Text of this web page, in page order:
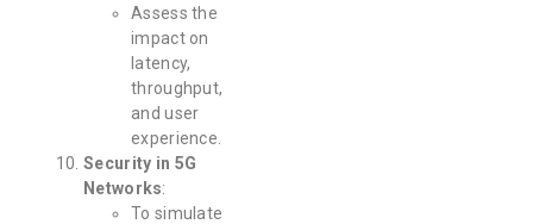
Assess the
impact on
latency,
throughput,
and user
experience.
Security in 5G
Networks:
To simulate